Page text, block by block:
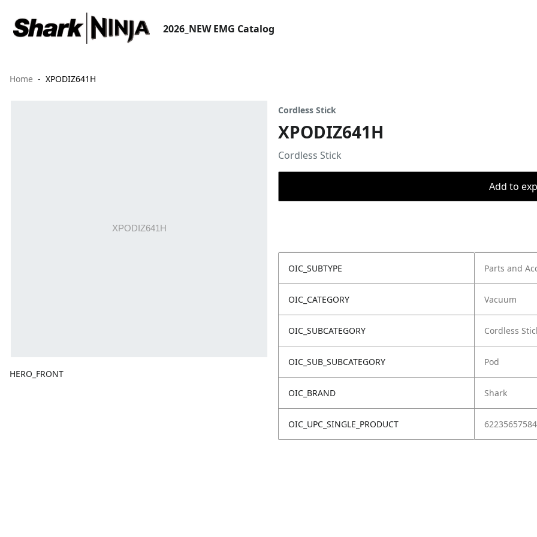
2026_NEW EMG Catalog
Home XPODIZ641H
HERO_FRONT
Cordless Stick
XPODIZ641H
Cordless Stick
Add to
OIC_SUBTYPE Parts and
OIC_CATEGORY Vacuum
OIC_SUBCATEGORY Cordless
OIC_SUB_SUBCATEGORY Pod
OIC_BRAND Shark
OIC_UPC_SINGLE_PRODUCT